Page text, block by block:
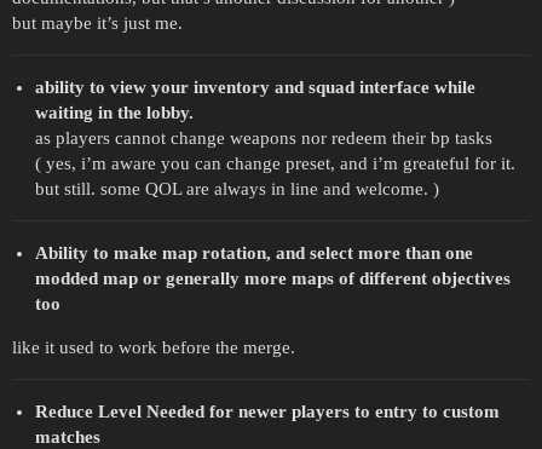
but maybe it’s just me.
ability to view your inventory and squad interface while
waiting in the lobby.
as players cannot change weapons nor redeem their bp tasks
( yes, i’m aware you can change preset, and i’m greateful for it.
but still. some QOL are always in line and welcome. )
Ability to make map rotation, and select more than one
modded map or generally more maps of different objectives
too
like it used to work before the merge.
Reduce Level Needed for newer players to entry to custom
matches